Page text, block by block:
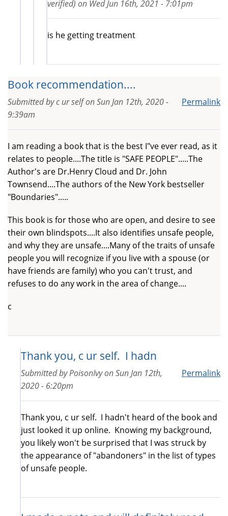
verified) on Wed Jun 16th, 2021 - 7:01pm
is he getting treatment
Book recommendation....
Permalink
Submitted byc ur selfonSun Jan 12th, 2020 -
9:39am
I am reading a book that is the best I"ve ever read, as it
relates to people....The title is "SAFE PEOPLE".....The
Author's are Dr.Henry Cloud and Dr. John
Townsend....The authors of the New York bestseller
"Boundaries".....
This book is for those who are open, and desire to see
their own blindspots....It also identifies unsafe people,
and why they are unsafe....Many of the traits of unsafe
people you will recognize if you live with a spouse (or
have friends are family) who you can't trust, and
refuses to do any work in the area of change....
c
Thank you, c ur self. I hadn
Permalink
Submitted byPoisonIvyonSun Jan 12th,
2020 - 6:20pm
Thank you, c ur self. I hadn't heard of the book and
just looked it up online. Knowing my background,
you likely won't be surprised that I was struck by
the appearance of "abandoners" in the list of types
of unsafe people.